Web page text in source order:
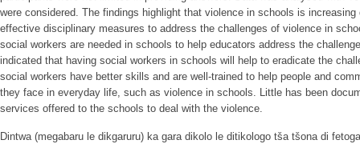
were considered. The findings highlight that violence in schools is
effective disciplinary measures to address the challenges of violence in
social workers are needed in schools to help educators address the
indicated that having social workers in schools will help to eradicate the
social workers have better skills and are well-trained to help people and
they face in everyday life, such as violence in schools. Little has been
services offered to the schools to deal with the violence.
Dintwa (megabaru le dikgaruru) ka gara dikolo le ditikologo tša tšona di